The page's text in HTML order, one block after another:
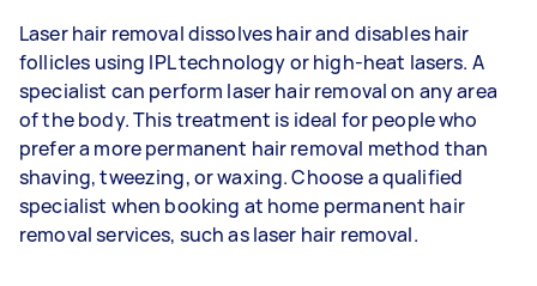
Laser hair removal dissolves hair and disables hair
follicles using IPL technology or high-heat lasers. A
specialist can perform laser hair removal on any area
of the body. This treatment is ideal for people who
prefer a more permanent hair removal method than
shaving, tweezing, or waxing. Choose a qualified
specialist when booking at home permanent hair
removal services, such as laser hair removal.